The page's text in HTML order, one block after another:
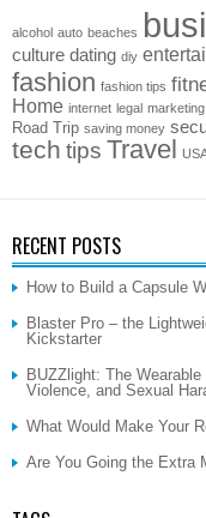
alcohol auto beaches
culture dating diy
fashion fashion tips
Home internet legal marketing
Road Trip saving money
tech tips Travel
RECENT POSTS
How to Build a Capsule
Blaster Pro – the
Kickstarter
BUZZlight: The
Violence, and Sexual
What Would Make Your
Are You Going the Extra